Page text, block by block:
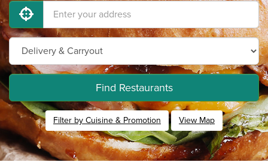
Find Restaurants
Filter by Cuisine & Promotion View Map